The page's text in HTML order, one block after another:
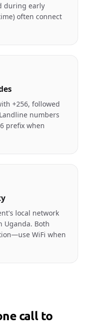
during early
often connect
+256, followed
numbers
prefix when
local network
Both
WiFi when
call to